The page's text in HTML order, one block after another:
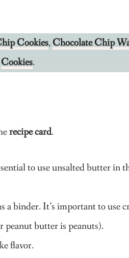
Cookies,Chocolate Chip
Cookies.
recipe card.
to use unsalted butter in
a binder. It’s important to
peanut butter is peanuts).
flavor.